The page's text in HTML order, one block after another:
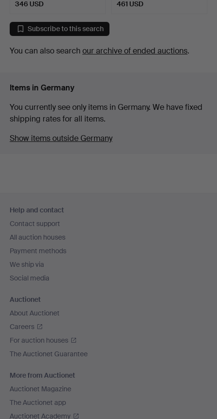
346 USD 461 USD
Subscribe to this search
You can also search our archive of ended auctions.
Items in Germany
You currently see only items in Germany. We have fixed
shipping rates for all items.
Show items outside Germany
navigation
Help and contact
Contact support
All auction houses
Payment methods
We ship via
Social media
Auctionet
About Auctionet
Careers
For auction houses
The Auctionet Guarantee
More from Auctionet
Auctionet Magazine
The Auctionet app
Auctionet Academy